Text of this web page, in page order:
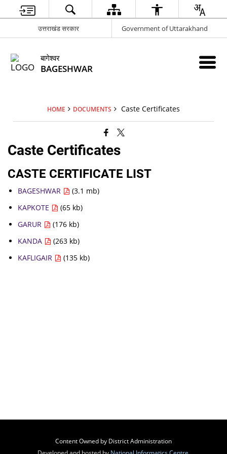
उत्तराखंड सरकार Government of Uttarakhand
बागेश्वर
BAGESHWAR
HOME DOCUMENTS Caste Certificates
Caste Certificates
CASTE CERTIFICATE LIST
BAGESHWAR
(3.1 mb)
KAPKOTE
(65 kb)
GARUR
(176 kb)
KANDA
(263 kb)
KAFLIGAIR
(135 kb)
Content Owned by District Administration